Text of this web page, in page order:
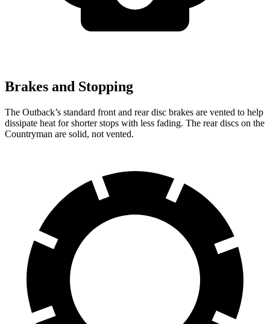
Brakes and Stopping
The Outback’s standard front and rear disc brakes are vented to help
dissipate heat for shorter stops with less fading. The rear discs on the
Countryman are solid, not vented.